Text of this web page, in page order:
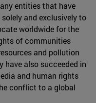
entities that have
and exclusively to
worldwide for the
of communities
and pollution
have also succeeded in
and human rights
conflict to a global